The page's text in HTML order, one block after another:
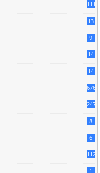
1114
13
9
14
14
676
247
8
6
1120
1